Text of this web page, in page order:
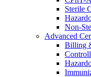
Sterile
Non-
Advanced
Billing